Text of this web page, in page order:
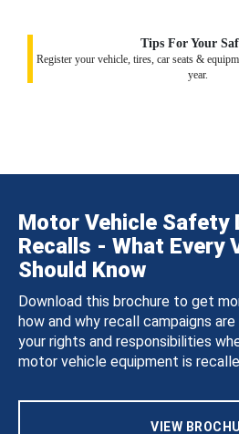
Tips For Your
Register your vehicle, tires, car seats &
year.
Motor Vehicle Safety
Recalls - What Every
Should Know
Download this brochure to get
how and why recall campaigns
your rights and responsibilities
motor vehicle equipment is
VIEW